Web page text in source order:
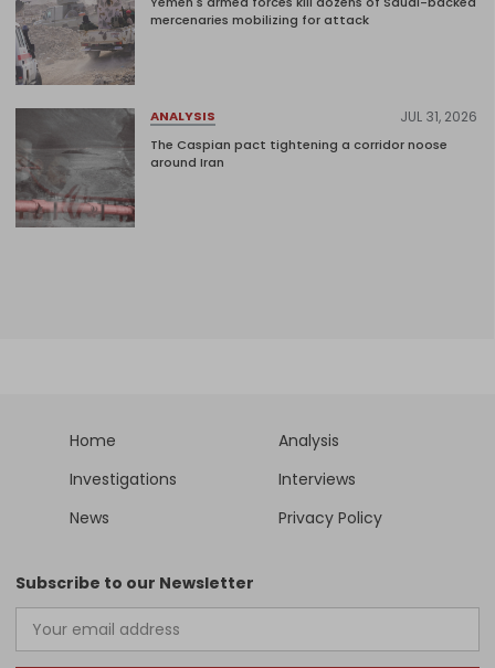
mercenaries mobilizing for attack
ANALYSIS JUL 31, 2026
The Caspian pact tightening a corridor noose
around Iran
Home
Analysis
Investigations
Interviews
News
Privacy Policy
Subscribe to our Newsletter